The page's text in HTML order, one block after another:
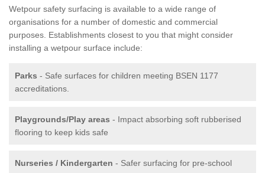
Wetpour safety surfacing is available to a wide range of
organisations for a number of domestic and commercial
purposes. Establishments closest to you that might consider
installing a wetpour surface include:
Parks - Safe surfaces for children meeting BSEN 1177
accreditations.
Playgrounds/Play areas - Impact absorbing soft rubberised
flooring to keep kids safe
Nurseries / Kindergarten - Safer surfacing for pre-school